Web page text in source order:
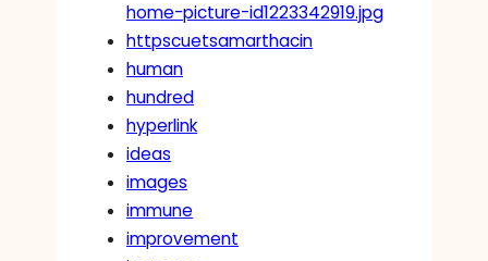
home-picture-id1223342919.jpg
httpscuetsamarthacin
human
hundred
hyperlink
ideas
images
immune
improvement